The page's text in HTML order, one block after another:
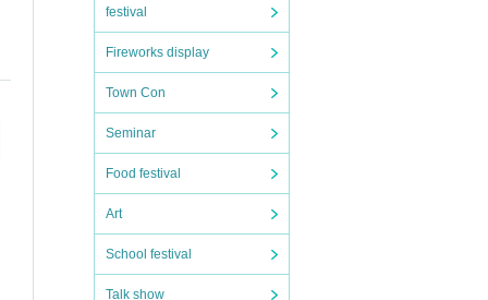
festival
Fireworks display
Town Con
Seminar
Food festival
Art
School festival
Talk show
inf